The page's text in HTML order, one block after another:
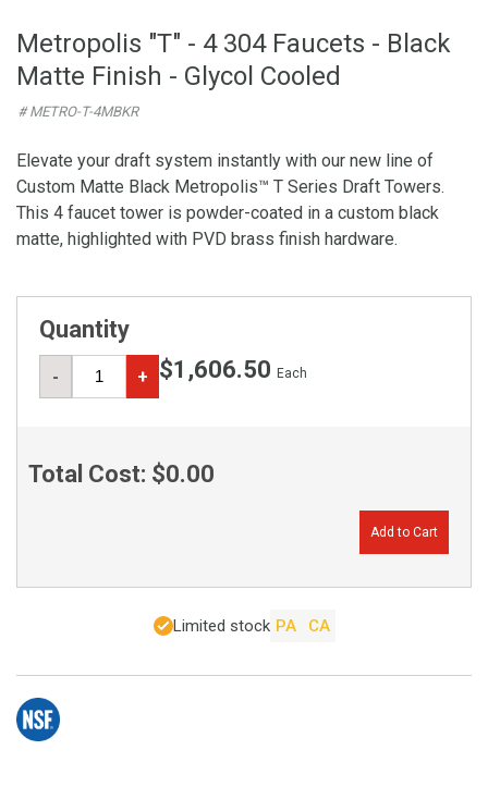
Metropolis "T" - 4 304 Faucets - Black
Matte Finish - Glycol Cooled
# METRO-T-4MBKR
Elevate your draft system instantly with our new line of
Custom Matte Black Metropolis™ T Series Draft Towers.
This 4 faucet tower is powder-coated in a custom black
matte, highlighted with PVD brass finish hardware.
Quantity
- + $1,606.50 Each
Total Cost: $0.00
Add to Cart
Limited stock PA CA